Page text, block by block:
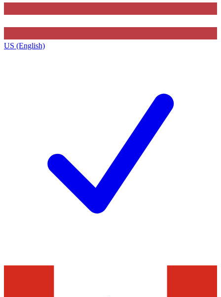
US (English)